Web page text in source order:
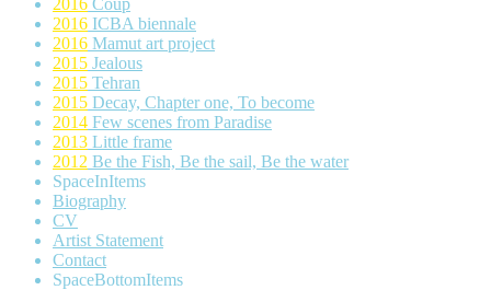
2016 ICBA biennale
2016 Mamut art project
2015 Jealous
2015 Tehran
2015 Decay, Chapter one, To become
2014 Few scenes from Paradise
2013 Little frame
2012 Be the Fish, Be the sail, Be the water
SpaceInItems
Biography
CV
Artist Statement
Contact
SpaceBottomItems